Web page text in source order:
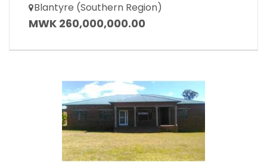
Blantyre (Southern Region)
MWK 260,000,000.00